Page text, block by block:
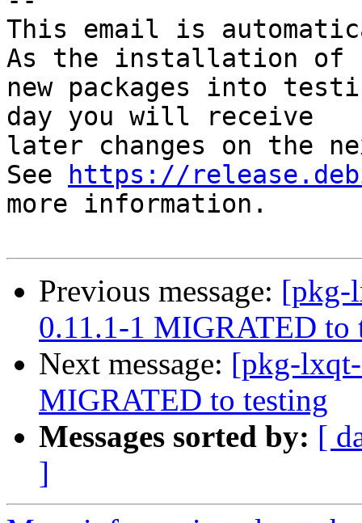
This email is
As the installation of
new packages into
day you will receive
later changes on the
See
https://
more information.
Previous message: [pkg-
0.11.1-1 MIGRATED to
Next message: [pkg-
MIGRATED to testing
Messages sorted by: [
]